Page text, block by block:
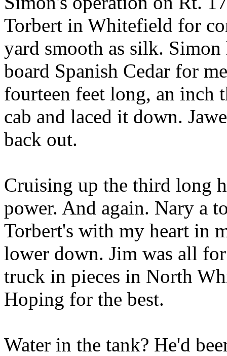
Torbert in Whitefield for
yard smooth as silk.
board Spanish Cedar for
fourteen feet long, an inch
cab and laced it down.
back out.
Cruising up the third long
power. And again. Nary a
Torbert's with my heart in
lower down. Jim was all
truck in pieces in North
Hoping for the best.
Water in the tank? He'd